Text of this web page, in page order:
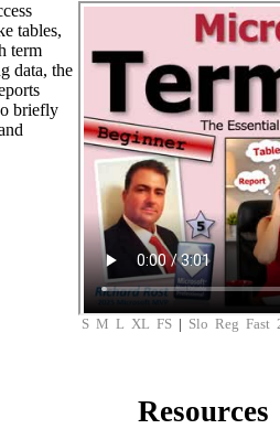
S M L XL FS | Slo Reg Fast
tables,
term
data, the
briefly
Resources